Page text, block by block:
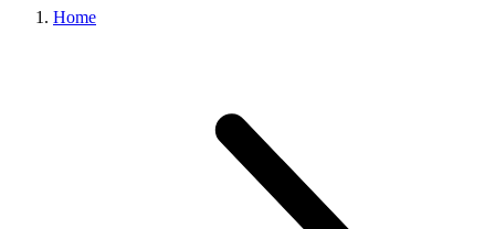
Home